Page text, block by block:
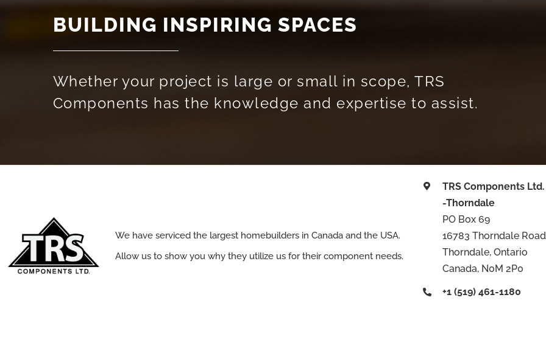
BUILDING INSPIRING SPACES
Whether your project is large or small in scope, TRS
Components has the knowledge and expertise to assist.
We have serviced the largest homebuilders in Canada and the USA.
Allow us to show you why they utilize us for their component needs.
TRS Components Ltd.
-Thorndale
PO Box 69
16783 Thorndale Road
Thorndale, Ontario
Canada, N0M 2P0
+1 (519) 461-1180